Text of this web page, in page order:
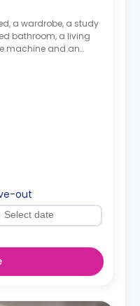
a wardrobe, a study
bathroom, a living
machine and an
to four weeks'
out